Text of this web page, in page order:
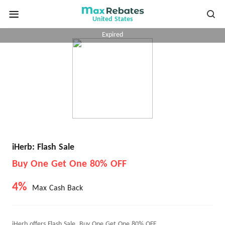
United States
Expired
iHerb: Flash Sale
Buy One Get One 80% OFF
4% Max Cash Back